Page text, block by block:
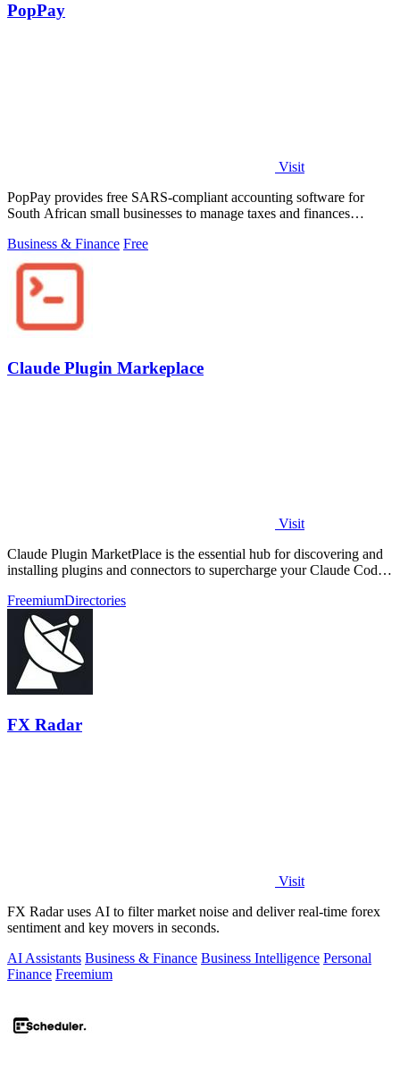
PopPay
Visit
PopPay provides free SARS-compliant accounting software for
South African small businesses to manage taxes and finances
Business & Finance Free
Claude Plugin Markeplace
Visit
Claude Plugin MarketPlace is the essential hub for discovering and
installing plugins and connectors to supercharge your Claude Code
FreemiumDirectories
FX Radar
Visit
FX Radar uses AI to filter market noise and deliver real-time forex
sentiment and key movers in seconds.
AI Assistants Business & Finance Business Intelligence Personal
Finance Freemium